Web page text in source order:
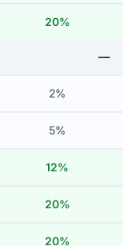
20%
2%
5%
12%
20%
20%